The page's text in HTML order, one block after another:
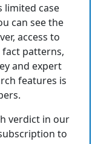
limited case
can see the
access to
fact patterns,
and expert
features is
verdict in our
to